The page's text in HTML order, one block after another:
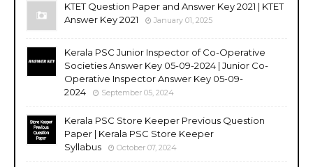
KTET Question Paper and Answer Key 2021 | KTET
Answer Key 2021
January 01, 2025
Kerala PSC Junior Inspector of Co-Operative
Societies Answer Key 05-09-2024 | Junior Co-
Operative Inspector Answer Key 05-09-
2024
September 05, 2024
Kerala PSC Store Keeper Previous Question
Paper | Kerala PSC Store Keeper
Syllabus
October 07, 2024